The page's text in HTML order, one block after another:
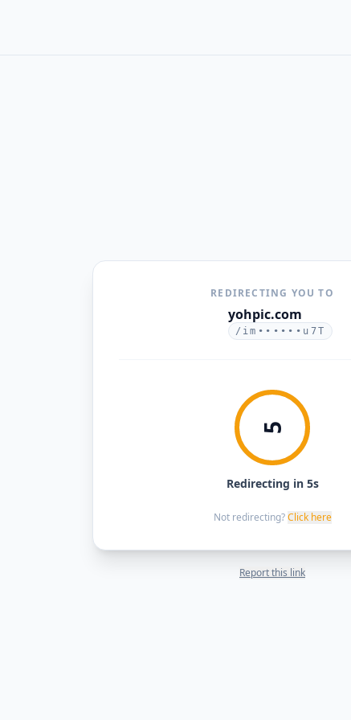
REDIRECTING YOU TO
yohpic.com
/im••••••u7T
5
Redirecting in 5s
Not redirecting? Click here
Report this link